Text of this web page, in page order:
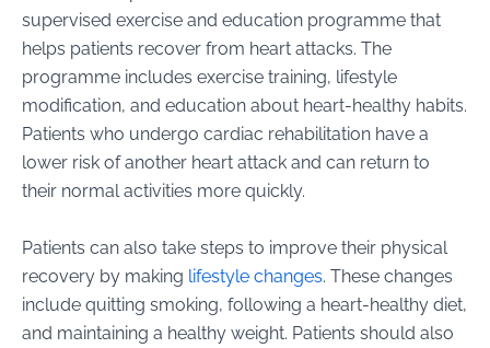
supervised exercise and education programme that
helps patients recover from heart attacks. The
programme includes exercise training, lifestyle
modification, and education about heart-healthy habits.
Patients who undergo cardiac rehabilitation have a
lower risk of another heart attack and can return to
their normal activities more quickly.
Patients can also take steps to improve their physical
recovery by making lifestyle changes. These changes
include quitting smoking, following a heart-healthy diet,
and maintaining a healthy weight. Patients should also